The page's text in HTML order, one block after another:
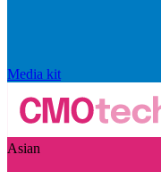
Media kit
Asian